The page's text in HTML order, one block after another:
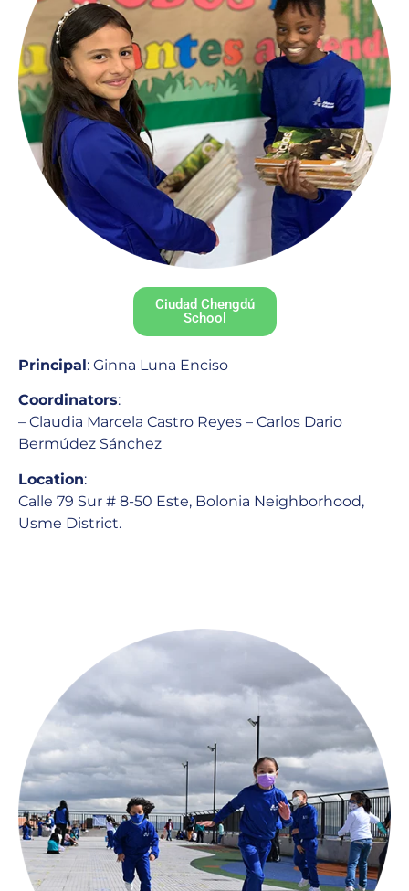
Ciudad Chengdú
School
Principal: Ginna Luna Enciso
Coordinators:
– Claudia Marcela Castro Reyes – Carlos Dario
Bermúdez Sánchez
Location:
Calle 79 Sur # 8-50 Este, Bolonia Neighborhood,
Usme District.